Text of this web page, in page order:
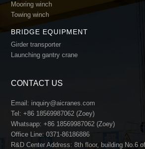
Mooring winch
Towing winch
BRIDGE EQUIPMENT
Girder transporter
Launching gantry crane
CONTACT US
Email: inquiry@aicranes.com
Tel:+86 18569987062 (Zoey)
Whatsapp:+86 18569987062 (Zoey)
Office Line:0371-86186886
R&D Center Address: 8th floor, building No.6